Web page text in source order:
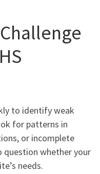
to identify weak
for patterns in
or incomplete
whether your
needs.